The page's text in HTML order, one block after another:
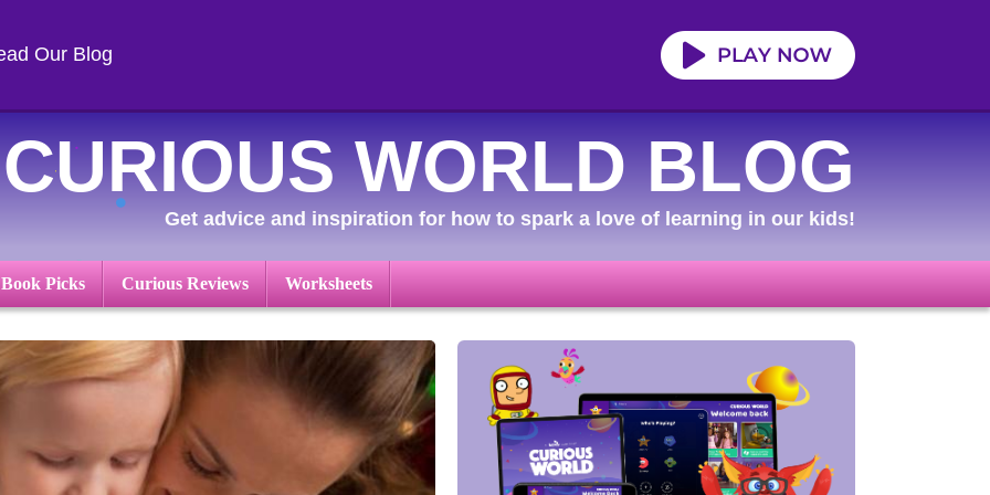
Our Blog
CURIOUS WORLD BLOG
Get advice and inspiration for how to spark a love of learning in our kids!
Picks Curious Reviews Worksheets